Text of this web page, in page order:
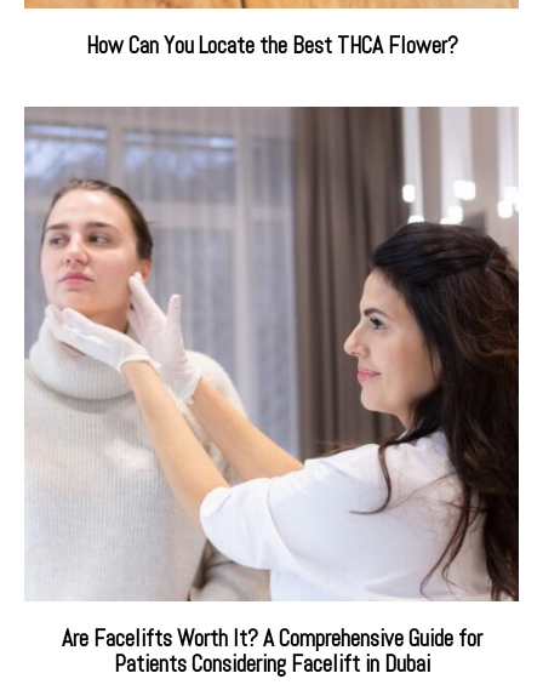
How Can You Locate the Best THCA Flower?
Are Facelifts Worth It? A Comprehensive Guide for
Patients Considering Facelift in Dubai